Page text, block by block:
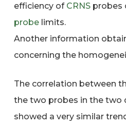
efficiency of CRNSprobes
probelimits.
Another information
concerning the
The correlation between
the two probes in the two
showed a very similar